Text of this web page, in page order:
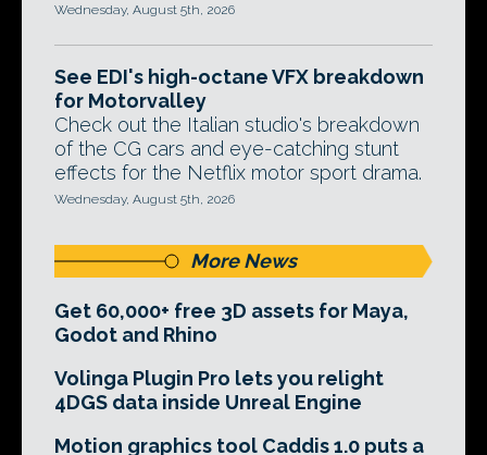
Wednesday, August 5th, 2026
See EDI's high-octane VFX breakdown
for Motorvalley
Check out the Italian studio's breakdown
of the CG cars and eye-catching stunt
effects for the Netflix motor sport drama.
Wednesday, August 5th, 2026
More News
Get 60,000+ free 3D assets for Maya,
Godot and Rhino
Volinga Plugin Pro lets you relight
4DGS data inside Unreal Engine
Motion graphics tool Caddis 1.0 puts a